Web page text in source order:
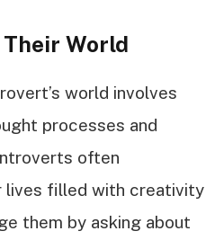
World
world involves
processes and
often
lives filled with creativity
them by asking about